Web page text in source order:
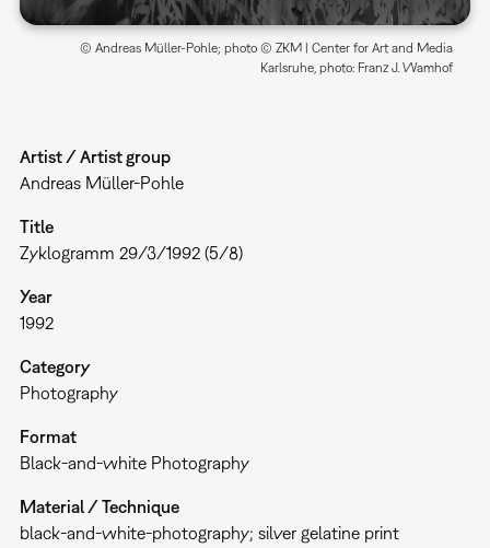
© Andreas Müller-Pohle; photo © ZKM | Center for Art and Media
Karlsruhe, photo: Franz J. Wamhof
Artist / Artist group
Andreas Müller-Pohle
Title
Zyklogramm 29/3/1992 (5/8)
Year
1992
Category
Photography
Format
Black-and-white Photography
Material / Technique
black-and-white-photography; silver gelatine print